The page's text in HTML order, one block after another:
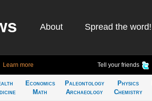
About Spread the word!
Learn more Tell your friends
Economics
Math
Paleontology
Archaeology
Physics
Chemistry